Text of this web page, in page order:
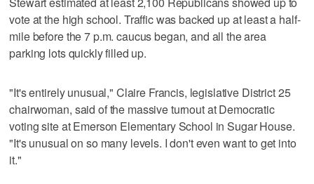
vote at the high school. Traffic was backed up at least a half-
mile before the 7 p.m. caucus began, and all the area
parking lots quickly filled up.
"It's entirely unusual," Claire Francis, legislative District 25
chairwoman, said of the massive turnout at Democratic
voting site at Emerson Elementary School in Sugar House.
"It's unusual on so many levels. I don't even want to get into
it."